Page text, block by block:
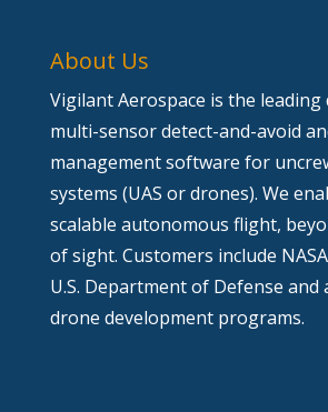
About Us
Vigilant Aerospace is the
multi-sensor detect-and-avoid
management software for
systems (UAS or drones). We
scalable autonomous flight,
of sight. Customers include
U.S. Department of Defense and
drone development programs.